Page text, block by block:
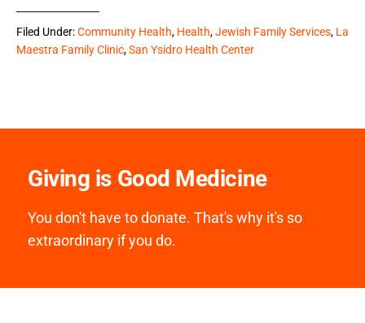
Filed Under:Community Health, Health,Jewish Family Services, La
Maestra Family Clinic,San Ysidro Health Center
Giving is Good Medicine
You don't have to donate. That's why it's so
extraordinary if you do.